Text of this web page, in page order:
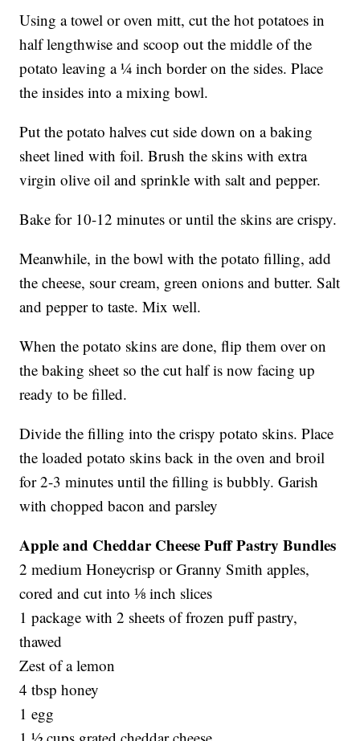
Using a towel or oven mitt, cut the hot potatoes in
half lengthwise and scoop out the middle of the
potato leaving a ¼ inch border on the sides. Place
the insides into a mixing bowl.
Put the potato halves cut side down on a baking
sheet lined with foil. Brush the skins with extra
virgin olive oil and sprinkle with salt and pepper.
Bake for 10-12 minutes or until the skins are crispy.
Meanwhile, in the bowl with the potato filling, add
the cheese, sour cream, green onions and butter. Salt
and pepper to taste. Mix well.
When the potato skins are done, flip them over on
the baking sheet so the cut half is now facing up
ready to be filled.
Divide the filling into the crispy potato skins. Place
the loaded potato skins back in the oven and broil
for 2-3 minutes until the filling is bubbly. Garish
with chopped bacon and parsley
Apple and Cheddar Cheese Puff Pastry Bundles
2 medium Honeycrisp or Granny Smith apples,
cored and cut into ⅛ inch slices
1 package with 2 sheets of frozen puff pastry,
thawed
Zest of a lemon
4 tbsp honey
1 egg